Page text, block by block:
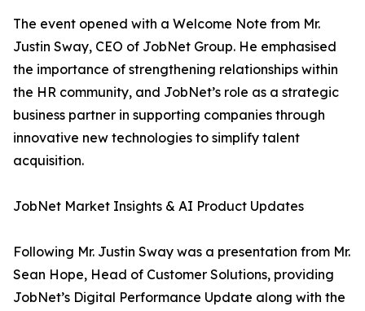
The event opened with a Welcome Note from Mr.
Justin Sway, CEO of JobNet Group. He emphasised
the importance of strengthening relationships within
the HR community, and JobNet’s role as a strategic
business partner in supporting companies through
innovative new technologies to simplify talent
acquisition.
JobNet Market Insights & AI Product Updates
Following Mr. Justin Sway was a presentation from Mr.
Sean Hope, Head of Customer Solutions, providing
JobNet’s Digital Performance Update along with the